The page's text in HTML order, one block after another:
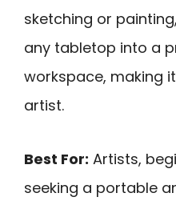
sketching or
any tabletop into a
workspace, making
artist.
Best For: Artists,
seeking a portable